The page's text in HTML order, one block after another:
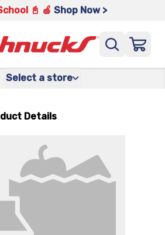
📓 🍎 Shop Now >
Select a store
Details